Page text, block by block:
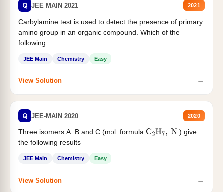
Q JEE MAIN 2021 2021
Carbylamine test is used to detect the presence of primary
amino group in an organic compound. Which of the
following...
JEE Main Chemistry Easy
View Solution →
Q JEE-MAIN 2020 2020
Three isomers A. B and C (mol. formula C2H7, N
) give
the following results
JEE Main Chemistry Easy
View Solution →